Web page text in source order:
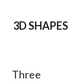
3D SHAPES
Three